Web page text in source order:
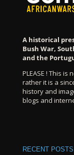
A historical
Bush War,
and the
PLEASE ! This
rather it is a
history and
blogs and
RECENT POSTS